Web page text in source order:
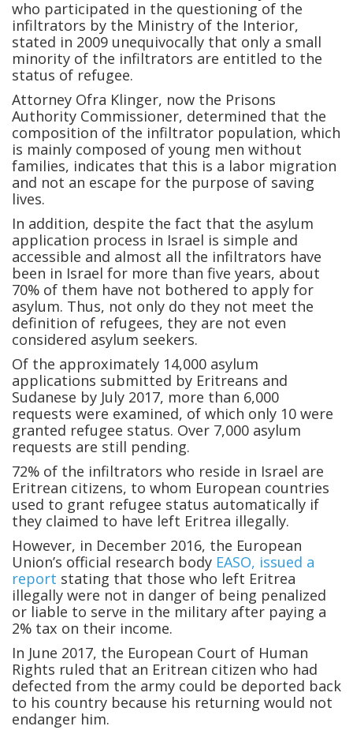
who participated in the questioning of the
infiltrators by the Ministry of the Interior,
stated in 2009 unequivocally that only a small
minority of the infiltrators are entitled to the
status of refugee.
Attorney Ofra Klinger, now the Prisons
Authority Commissioner, determined that the
composition of the infiltrator population, which
is mainly composed of young men without
families, indicates that this is a labor migration
and not an escape for the purpose of saving
lives.
In addition, despite the fact that the asylum
application process in Israel is simple and
accessible and almost all the infiltrators have
been in Israel for more than five years, about
70% of them have not bothered to apply for
asylum. Thus, not only do they not meet the
definition of refugees, they are not even
considered asylum seekers.
Of the approximately 14,000 asylum
applications submitted by Eritreans and
Sudanese by July 2017, more than 6,000
requests were examined, of which only 10 were
granted refugee status. Over 7,000 asylum
requests are still pending.
72% of the infiltrators who reside in Israel are
Eritrean citizens, to whom European countries
used to grant refugee status automatically if
they claimed to have left Eritrea illegally.
However, in December 2016, the European
Union’s official research body EASO, issued a
report stating that those who left Eritrea
illegally were not in danger of being penalized
or liable to serve in the military after paying a
2% tax on their income.
In June 2017, the European Court of Human
Rights ruled that an Eritrean citizen who had
defected from the army could be deported back
to his country because his returning would not
endanger him.